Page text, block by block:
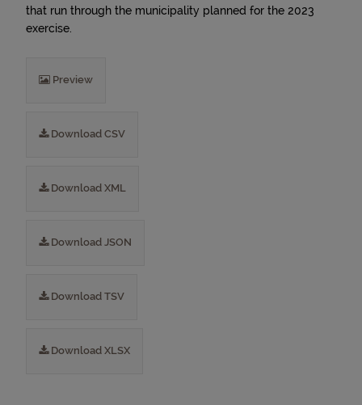
that run through the municipality planned for the 2023
exercise.
Preview
Download CSV
Download XML
Download JSON
Download TSV
Download XLSX